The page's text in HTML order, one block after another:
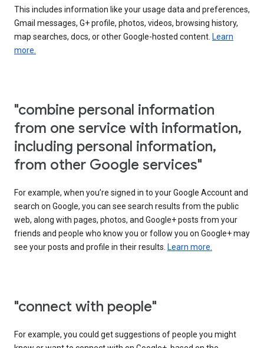
This includes information like your usage data and preferences,
Gmail messages, G+ profile, photos, videos, browsing history,
map searches, docs, or other Google-hosted content. Learn
more.
"combine personal information
from one service with information,
including personal information,
from other Google services"
For example, when you’re signed in to your Google Account and
search on Google, you can see search results from the public
web, along with pages, photos, and Google+ posts from your
friends and people who know you or follow you on Google+ may
see your posts and profile in their results. Learn more.
"connect with people"
For example, you could get suggestions of people you might